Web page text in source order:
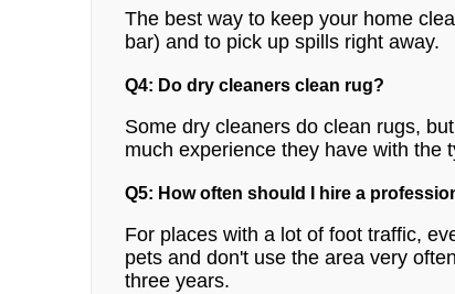
The best way to keep your home
bar) and to pick up spills right away.
Q4: Do dry cleaners clean rug?
Some dry cleaners do clean rugs,
much experience they have with the
Q5: How often should I hire a
For places with a lot of foot traffic,
pets and don't use the area very
three years.